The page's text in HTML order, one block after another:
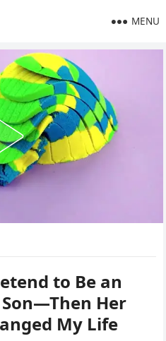
MENU
to Be an
Son—Then Her
My Life